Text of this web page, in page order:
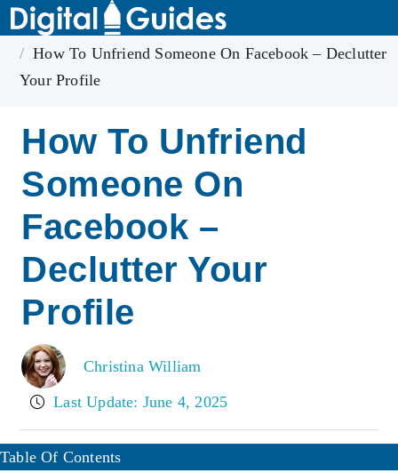
Home
Facebook
How To Unfriend Someone On Facebook – Declutter
Your Profile
How To Unfriend
Someone On
Facebook –
Declutter Your
Profile
Christina William
Last Update: June 4, 2025
Table Of Contents